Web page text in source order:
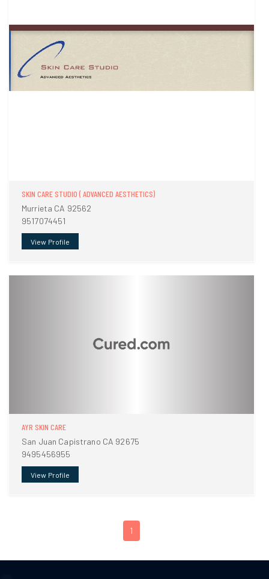
SKIN CARE STUDIO ( ADVANCED AESTHETICS)
Murrieta CA 92562
9517074451
View Profile
AYR SKIN CARE
San Juan Capistrano CA 92675
9495456955
View Profile
1